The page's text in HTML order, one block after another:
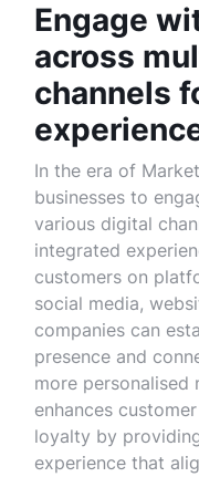
Engage
across
channels
In the era of
businesses to
various digital
integrated
customers on
social media,
companies can
presence and
more personalised
enhances
loyalty by
experience that